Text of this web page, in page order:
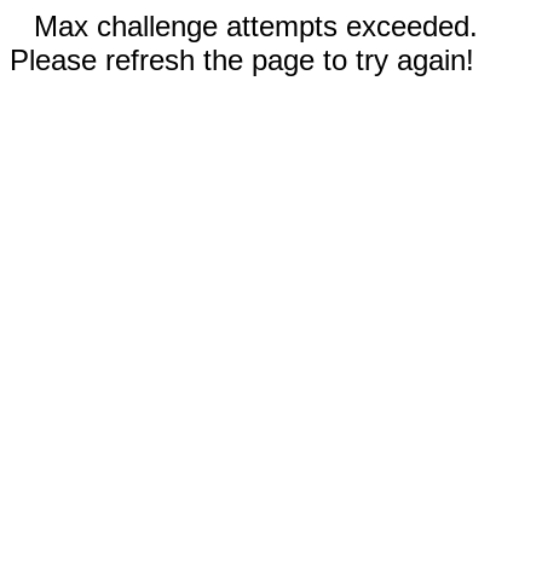
Max challenge attempts exceeded.
Please refresh the page to try again!